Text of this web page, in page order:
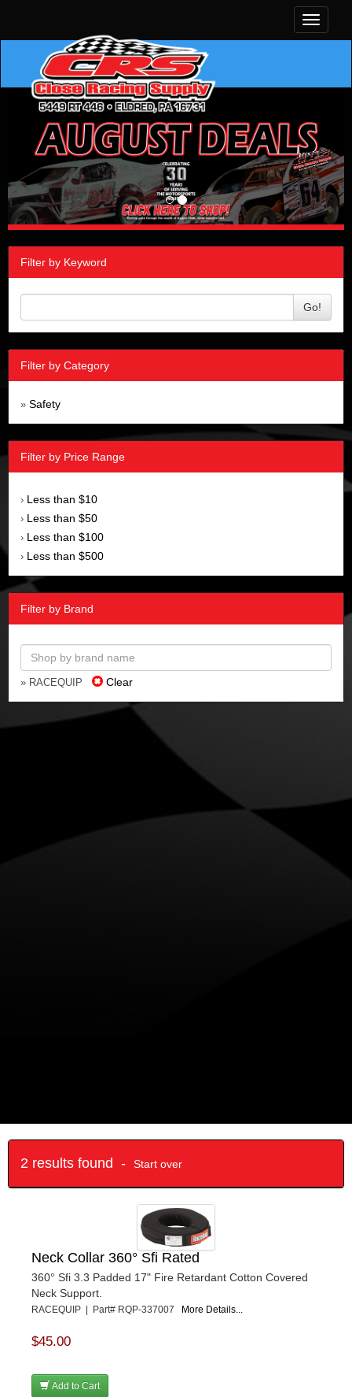
Toggle
Filter by Keyword
Go!
Filter by Category
» Safety
Filter by Price Range
› Less than $10
› Less than $50
› Less than $100
› Less than $500
Filter by Brand
» RACEQUIP Clear
2 results found - Start over
Neck Collar 360° Sfi Rated
360° Sfi 3.3 Padded 17" Fire Retardant Cotton Covered
Neck Support.
RACEQUIP | Part# RQP-337007 More Details...
$45.00
Add to Cart